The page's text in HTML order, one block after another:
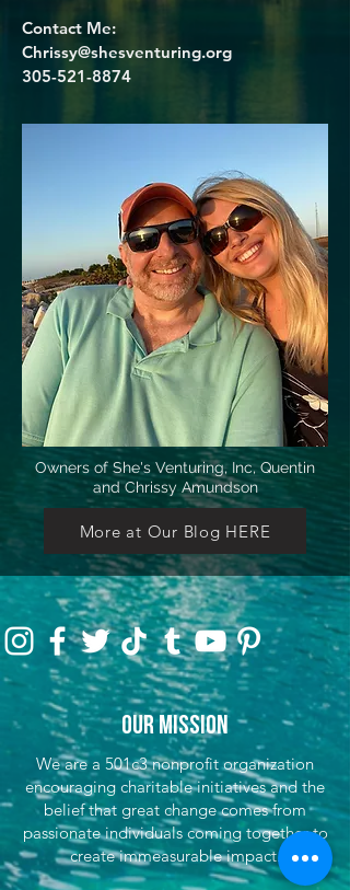
Contact Me:
Chrissy@shesventuring.org
305-521-8874
Owners of She's Venturing, Inc, Quentin
and Chrissy Amundson
More at Our Blog HERE
Our Mission
We are a 501c3 nonprofit organization
encouraging charitable initiatives and the
belief that great change comes from
passionate individuals coming together to
create immeasurable impact.